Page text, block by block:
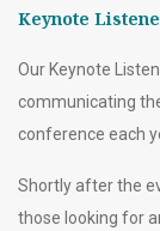
Keynote
Our Keynote
communicating
conference each
Shortly after the
those looking for